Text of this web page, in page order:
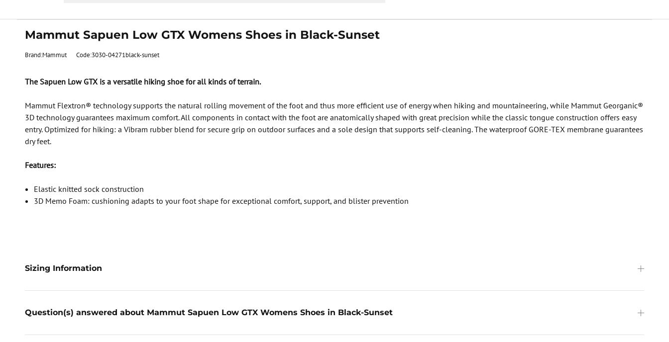
Mammut Sapuen Low GTX Womens Shoes in Black-Sunset
Brand:Mammut Code:3030-04271black-sunset
The Sapuen Low GTX is a versatile hiking shoe for all kinds of terrain.
Mammut Flextron® technology supports the natural rolling movement of the foot and thus more efficient use of energy when hiking and mountaineering, while Mammut Georganic®
3D technology guarantees maximum comfort. All components in contact with the foot are anatomically shaped with great precision while the classic tongue construction offers easy
entry. Optimized for hiking: a Vibram rubber blend for secure grip on outdoor surfaces and a sole design that supports self-cleaning. The waterproof GORE-TEX membrane guarantees
dry feet.
Features:
Elastic knitted sock construction
3D Memo Foam: cushioning adapts to your foot shape for exceptional comfort, support, and blister prevention
Sizing Information
Question(s) answered about Mammut Sapuen Low GTX Womens Shoes in Black-Sunset